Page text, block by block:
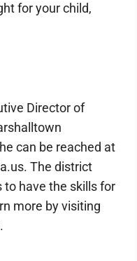
for your child,
Director of
can be reached at
The district
to have the skills for
more by visiting